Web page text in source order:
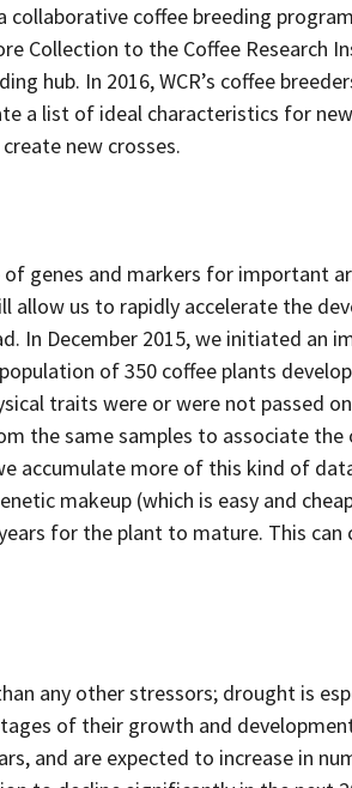
coffee breeding
Collection to the Coffee Research
hub. In 2016, WCR’s coffee
a list of ideal characteristics for
new crosses.
genes and markers for important
allow us to rapidly accelerate the
In December 2015, we initiated an
of 350 coffee plants
traits were or were not passed
the same samples to associate
accumulate more of this kind of
makeup (which is easy and
for the plant to mature. This can
any other stressors; drought is
of their growth and
and are expected to increase in